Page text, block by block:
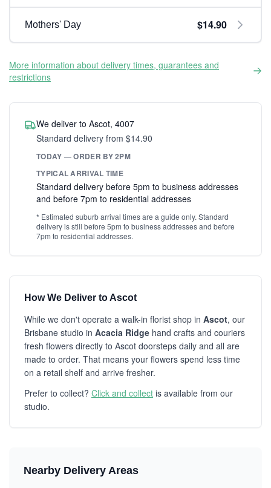
Mothers' Day $14.90
More information about delivery times, guarantees and
restrictions
We deliver to Ascot, 4007
Standard delivery from $14.90
TODAY — ORDER BY 2PM
TYPICAL ARRIVAL TIME
Standard delivery before 5pm to business addresses
and before 7pm to residential addresses
* Estimated suburb arrival times are a guide only. Standard
delivery is still before 5pm to business addresses and before
7pm to residential addresses.
How We Deliver to Ascot
While we don't operate a walk-in florist shop in Ascot, our
Brisbane studio in Acacia Ridge hand crafts and couriers
fresh flowers directly to Ascot doorsteps daily and all are
made to order. That means your flowers spend less time
on a retail shelf and arrive fresher.
Prefer to collect? Click and collect is available from our
studio.
Nearby Delivery Areas